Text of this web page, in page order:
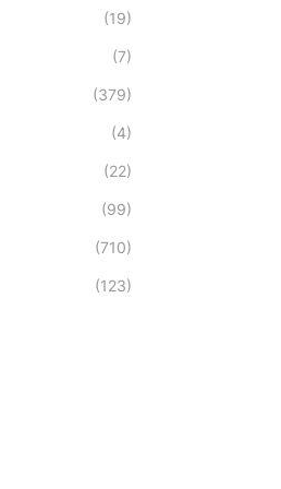
(19)
(7)
(379)
(4)
(22)
(99)
(710)
(123)